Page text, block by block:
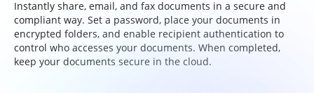
Instantly share, email, and fax documents in a secure and
compliant way. Set a password, place your documents in
encrypted folders, and enable recipient authentication to
control who accesses your documents. When completed,
keep your documents secure in the cloud.